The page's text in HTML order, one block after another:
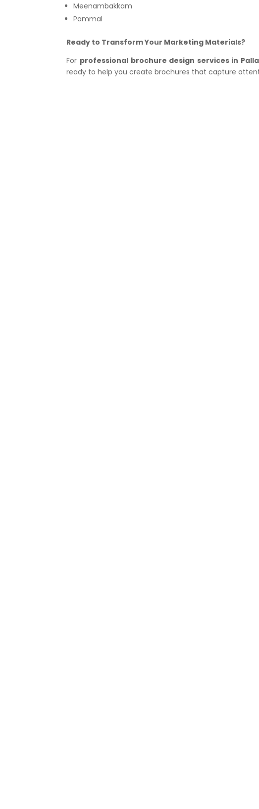
Meenambakkam
Pammal
Ready to Transform Your Marketing Materials?
For professional brochure design services in
ready to help you create brochures that capture